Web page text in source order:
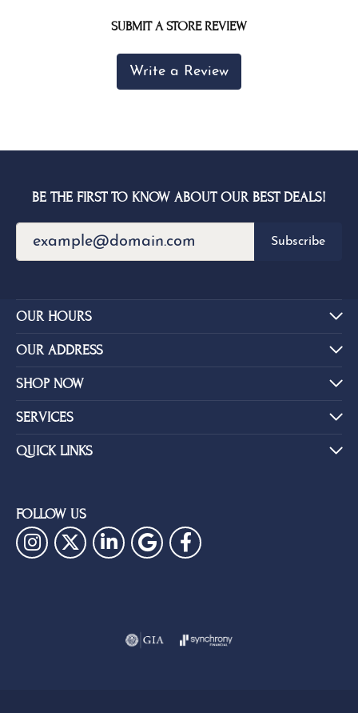
SUBMIT A STORE REVIEW
Write a Review
BE THE FIRST TO KNOW ABOUT OUR BEST DEALS!
Subscribe
OUR HOURS
OUR ADDRESS
SHOP NOW
SERVICES
QUICK LINKS
FOLLOW US